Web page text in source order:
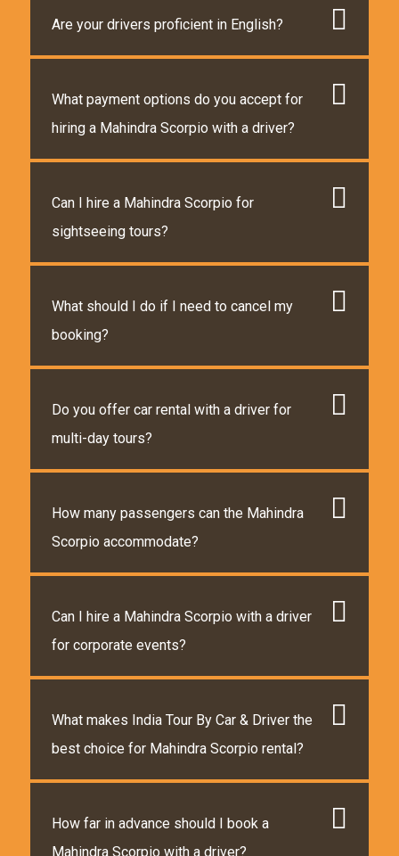
Are your drivers proficient in English?
What payment options do you accept for
hiring a Mahindra Scorpio with a driver?
Can I hire a Mahindra Scorpio for
sightseeing tours?
What should I do if I need to cancel my
booking?
Do you offer car rental with a driver for
multi-day tours?
How many passengers can the Mahindra
Scorpio accommodate?
Can I hire a Mahindra Scorpio with a driver
for corporate events?
What makes India Tour By Car & Driver the
best choice for Mahindra Scorpio rental?
How far in advance should I book a
Mahindra Scorpio with a driver?